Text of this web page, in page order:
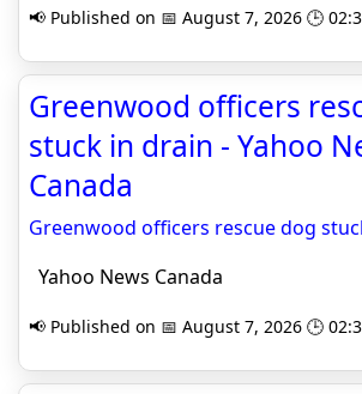
📢 Published on 📅 August 7, 2026 🕒
Greenwood officers
stuck in drain - Yahoo
Canada
Greenwood officers rescue dog
Yahoo News Canada
📢 Published on 📅 August 7, 2026 🕒